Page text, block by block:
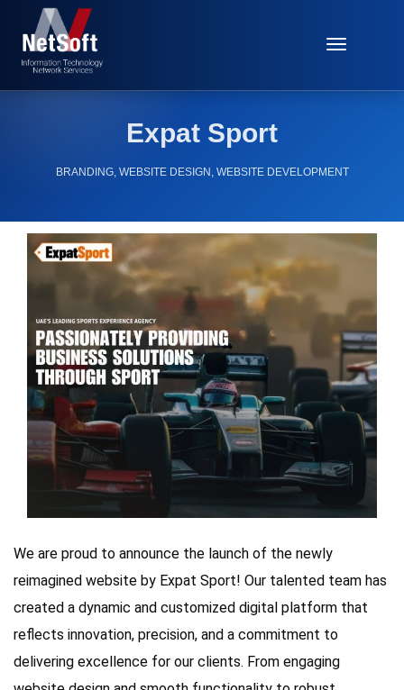
Expat Sport
BRANDING, WEBSITE DESIGN , WEBSITE DEVELOPMENT
We are proud to announce the launch of the newly
reimagined website by Expat Sport! Our talented team has
created a dynamic and customized digital platform that
reflects innovation, precision, and a commitment to
delivering excellence for our clients. From engaging